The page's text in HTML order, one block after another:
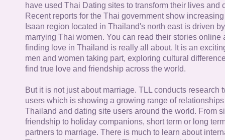
have used Thai Dating sites to transform their lives and
Recent reports for the Thai government show
Isaan region located in Thailand's north east is driven
marrying Thai women. You can read their stories online
finding love in Thailand is really all about. It is an
men and women taking part, exploring cultural
find true love and friendship across the world.
But it is not just about marriage. TLL conducts research
users which is showing a growing range of
Thailand and dating site users around the world. From
friendship to holiday companions, short term or long
partners to marriage. There is much to learn about